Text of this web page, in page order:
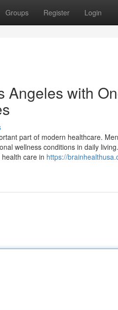
Groups Register Login
Angeles with
part of modern healthcare.
wellness conditions in daily
care in https://